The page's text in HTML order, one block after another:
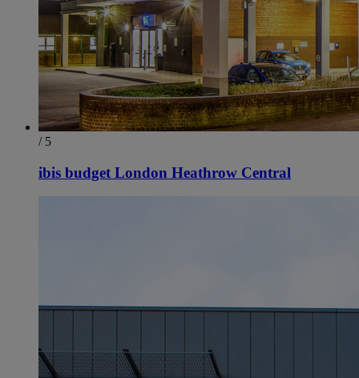
/ 5
ibis budget London Heathrow Central